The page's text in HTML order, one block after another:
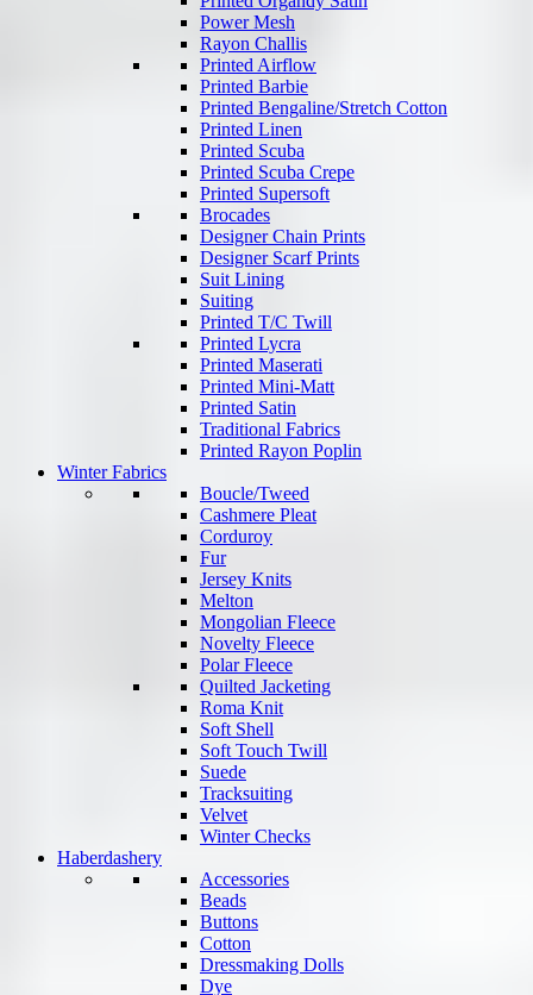
Power Mesh
Rayon Challis
Printed Airflow
Printed Barbie
Printed Bengaline/Stretch Cotton
Printed Linen
Printed Scuba
Printed Scuba Crepe
Printed Supersoft
Brocades
Designer Chain Prints
Designer Scarf Prints
Suit Lining
Suiting
Printed T/C Twill
Printed Lycra
Printed Maserati
Printed Mini-Matt
Printed Satin
Traditional Fabrics
Printed Rayon Poplin
Winter Fabrics
Boucle/Tweed
Cashmere Pleat
Corduroy
Fur
Jersey Knits
Melton
Mongolian Fleece
Novelty Fleece
Polar Fleece
Quilted Jacketing
Roma Knit
Soft Shell
Soft Touch Twill
Suede
Tracksuiting
Velvet
Winter Checks
Haberdashery
Accessories
Beads
Buttons
Cotton
Dressmaking Dolls
Dye